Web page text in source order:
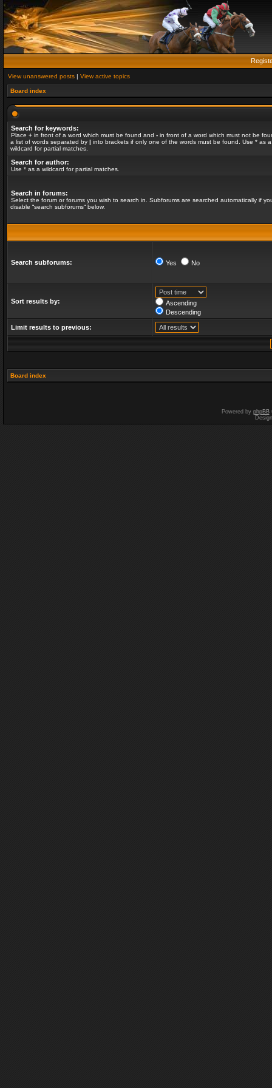
View unanswered posts | View active topics
Board index
Search for keywords:
Place + in front of a word which must be found and - in front of a word which must not be
a list of words separated by | into brackets if only one of the words must be found. Use * as a
wildcard for partial matches.
Search for author:
Use * as a wildcard for partial matches.
Search in forums:
Select the forum or forums you wish to search in. Subforums are searched automatically if
disable “search subforums“ below.
Search subforums: Yes No
Sort results by:
Ascending
Descending
Limit results to previous:
Board index
Powered by phpBB